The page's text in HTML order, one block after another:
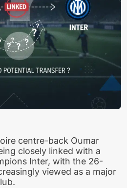
centre-back Oumar
closely linked with a
Inter, with the 26-
viewed as a major